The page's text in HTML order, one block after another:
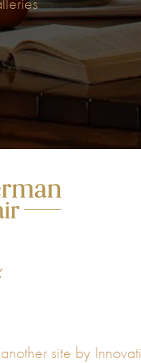
another site by